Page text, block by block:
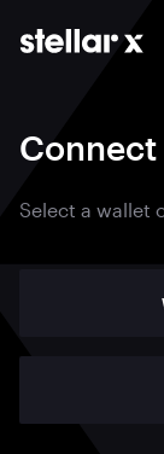
Select a wallet